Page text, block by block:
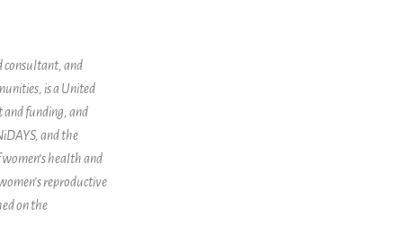
consultant, and
is a United
and funding, and
and the
health and
reproductive
on the